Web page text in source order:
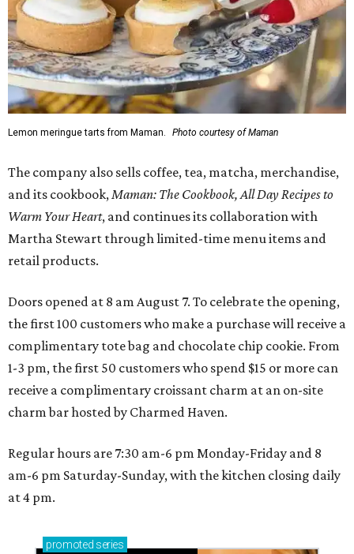
Lemon meringue tarts from Maman. Photo courtesy of Maman
The company also sells coffee, tea, matcha, merchandise,
and its cookbook,Maman: The Cookbook, All Day Recipes to
Warm Your Heart, and continues its collaboration with
Martha Stewart through limited-time menu items and
retail products.
Doors opened at 8 am August 7. To celebrate the opening,
the first 100 customers who make a purchase will receive a
complimentary tote bag and chocolate chip cookie. From
1-3 pm, the first 50 customers who spend $15 or more can
receive a complimentary croissant charm at an on-site
charm bar hosted by Charmed Haven.
Regular hours are 7:30 am-6 pm Monday-Friday and 8
am-6 pm Saturday-Sunday, with the kitchen closing daily
at 4 pm.
promoted series